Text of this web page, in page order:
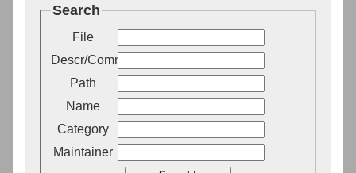
Search
File
Descr/Comment
Path
Name
Category
Maintainer